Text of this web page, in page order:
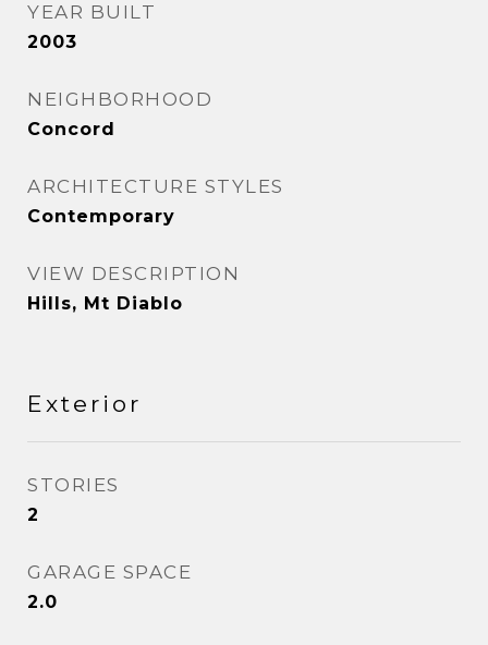
YEAR BUILT
2003
NEIGHBORHOOD
Concord
ARCHITECTURE STYLES
Contemporary
VIEW DESCRIPTION
Hills, Mt Diablo
Exterior
STORIES
2
GARAGE SPACE
2.0